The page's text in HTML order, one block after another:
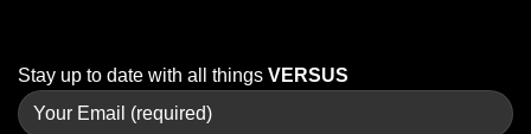
Stay up to date with all things VERSUS